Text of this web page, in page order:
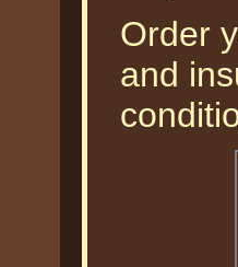
Order
and